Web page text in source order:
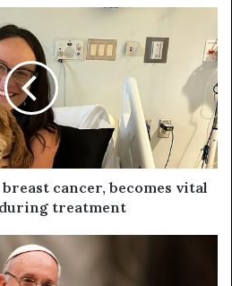
cancer, becomes vital
treatment